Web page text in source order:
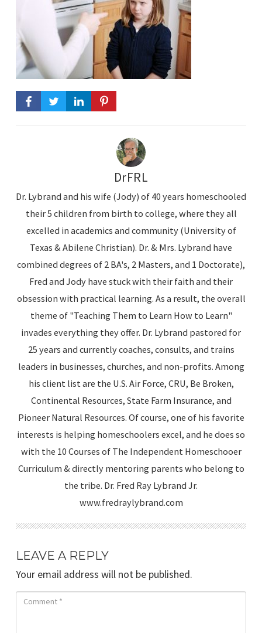
DrFRL
Dr. Lybrand and his wife (Jody) of 40 years homeschooled
their 5 children from birth to college, where they all
excelled in academics and community (University of
Texas & Abilene Christian). Dr. & Mrs. Lybrand have
combined degrees of 2 BA's, 2 Masters, and 1 Doctorate),
Fred and Jody have stuck with their faith and their
obsession with practical learning. As a result, the overall
theme of "Teaching Them to Learn How to Learn"
invades everything they offer. Dr. Lybrand pastored for
25 years and currently coaches, consults, and trains
leaders in businesses, churches, and non-profits. Among
his client list are the U.S. Air Force, CRU, Be Broken,
Continental Resources, State Farm Insurance, and
Pioneer Natural Resources. Of course, one of his favorite
interests is helping homeschoolers excel, and he does so
with the 10 Courses of The Independent Homeschooer
Curriculum & directly mentoring parents who belong to
the tribe. Dr. Fred Ray Lybrand Jr.
www.fredraylybrand.com
LEAVE A REPLY
Your email address will not be published.